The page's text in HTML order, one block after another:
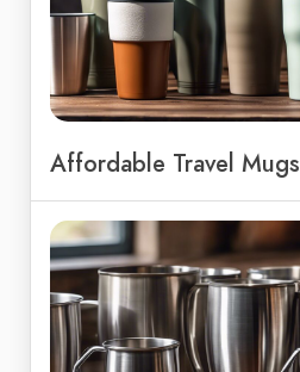
Affordable Travel Mugs